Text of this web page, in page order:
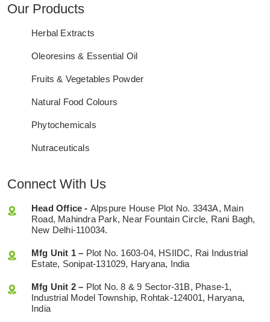
Our Products
Herbal Extracts
Oleoresins & Essential Oil
Fruits & Vegetables Powder
Natural Food Colours
Phytochemicals
Nutraceuticals
Connect With Us
Head Office - Alpspure House Plot No. 3343A, Main
Road, Mahindra Park, Near Fountain Circle, Rani Bagh,
New Delhi-110034.
Mfg Unit 1 – Plot No. 1603-04, HSIIDC, Rai Industrial
Estate, Sonipat-131029, Haryana, India
Mfg Unit 2 – Plot No. 8 & 9 Sector-31B, Phase-1,
Industrial Model Township, Rohtak-124001, Haryana,
India